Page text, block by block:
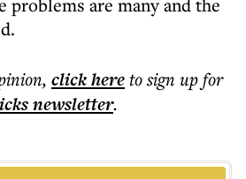
problems are many and the
, click hereto sign up for
newsletter.